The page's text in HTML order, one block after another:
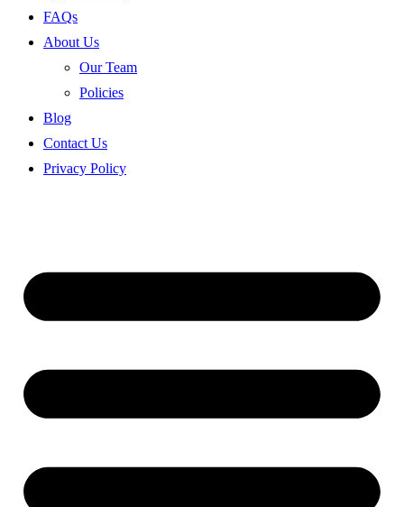
FAQs
About Us
Our Team
Policies
Blog
Contact Us
Privacy Policy